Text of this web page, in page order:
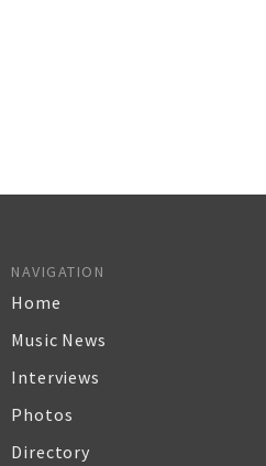
NAVIGATION
Home
Music News
Interviews
Photos
Directory